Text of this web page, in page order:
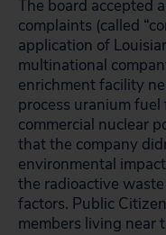
The board accepted
complaints (called
application of
multinational
enrichment facility
process uranium
commercial nuclear
that the company
environmental
the radioactive
factors. Public
members living near